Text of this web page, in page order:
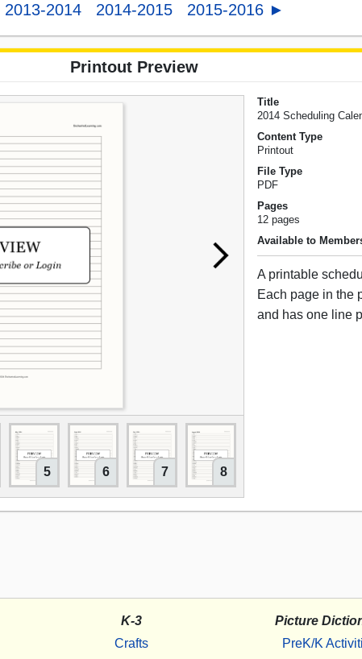
2014
2014-2015 2015-2016 ►
Printout Preview
5 6 7 8
Title
2014 Scheduling
Content Type
Printout
File Type
PDF
Pages
12 pages
Available to
A printable
Each page in the
and has one line
K-3
Crafts
Picture
PreK/K